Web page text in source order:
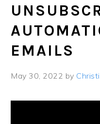
EMAILS
May 30, 2022 by